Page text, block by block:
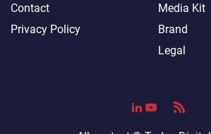
Contact
Privacy Policy
Media Kit
Brand
Legal